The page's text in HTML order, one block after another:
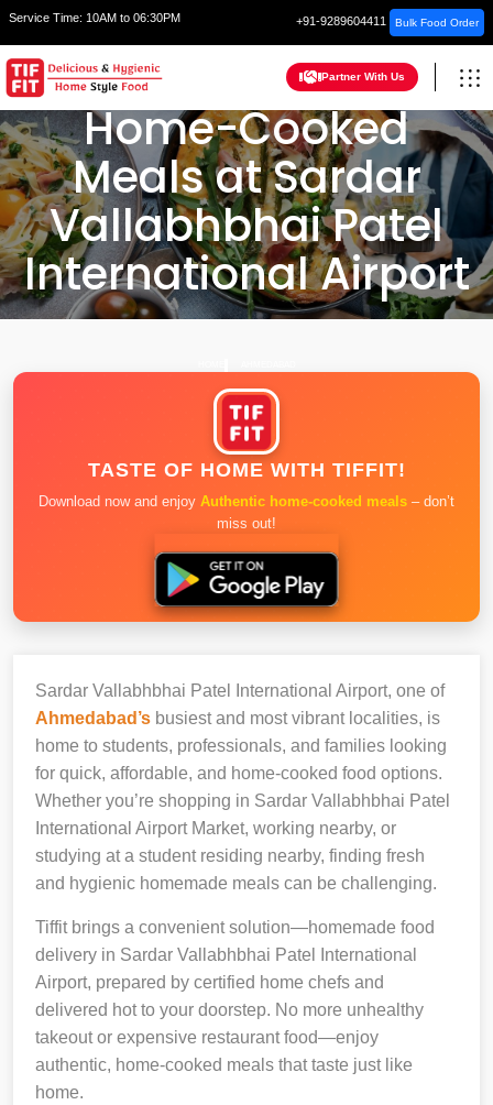
Service Time: 10AM to 06:30PM +91-9289604411 Bulk Food Order
Partner With Us
Home-Cooked
Meals at Sardar
Vallabhbhai Patel
International Airport
TASTE OF HOME WITH TIFFIT!
Download now and enjoy Authentic home-cooked meals – don’t
miss out!
Sardar Vallabhbhai Patel International Airport, one of
Ahmedabad’s busiest and most vibrant localities, is
home to students, professionals, and families looking
for quick, affordable, and home-cooked food options.
Whether you’re shopping in Sardar Vallabhbhai Patel
International Airport Market, working nearby, or
studying at a student residing nearby, finding fresh
and hygienic homemade meals can be challenging.
Tiffit brings a convenient solution—homemade food
delivery in Sardar Vallabhbhai Patel International
Airport, prepared by certified home chefs and
delivered hot to your doorstep. No more unhealthy
takeout or expensive restaurant food—enjoy
authentic, home-cooked meals that taste just like
home.